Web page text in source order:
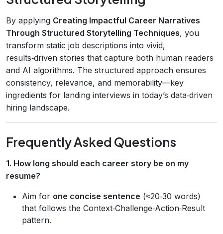
By applying Creating Impactful Career Narratives
Through Structured Storytelling Techniques, you
transform static job descriptions into vivid,
results‑driven stories that capture both human readers
and AI algorithms. The structured approach ensures
consistency, relevance, and memorability—key
ingredients for landing interviews in today’s data‑driven
hiring landscape.
Frequently Asked Questions
1. How long should each career story be on my
resume?
Aim for one concise sentence (≈20‑30 words)
that follows the Context‑Challenge‑Action‑Result
pattern.